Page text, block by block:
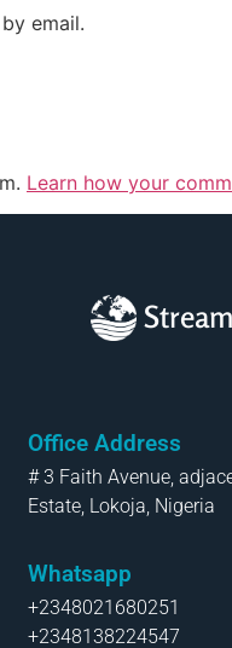
email.
Learn how your
Office Address
# 3 Faith Avenue,
Estate, Lokoja, Nigeria
Whatsapp
+2348021680251
+2348138224547